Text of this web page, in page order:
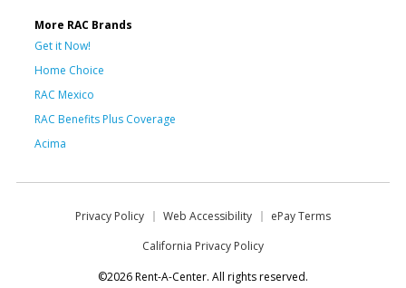
More RAC Brands
Get it Now!
Home Choice
RAC Mexico
RAC Benefits Plus Coverage
Acima
Privacy Policy Web Accessibility
ePay Terms
California Privacy Policy
©2026 Rent-A-Center. All rights reserved.